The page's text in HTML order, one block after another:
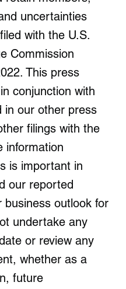
uncertainties
with the U.S.
Commission
This press
conjunction with
in our other press
filings with the
information
is important in
our reported
business outlook for
undertake any
or review any
whether as a
future